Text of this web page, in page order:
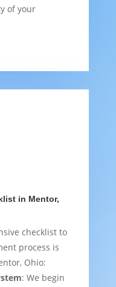
of your
in Mentor,
checklist to
process is
Ohio:
: We begin